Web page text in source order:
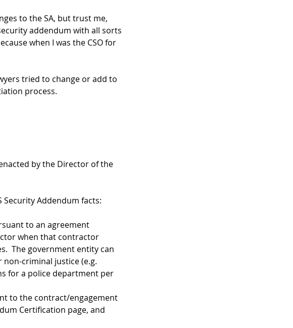
to the SA, but trust me,
addendum with all sorts
when I was the CSO for
tried to change or add to
process.
by the Director of the
Security Addendum facts:
to an agreement
when that contractor
The government entity can
criminal justice (e.g.
for a police department per
to the contract/engagement
Certification page, and